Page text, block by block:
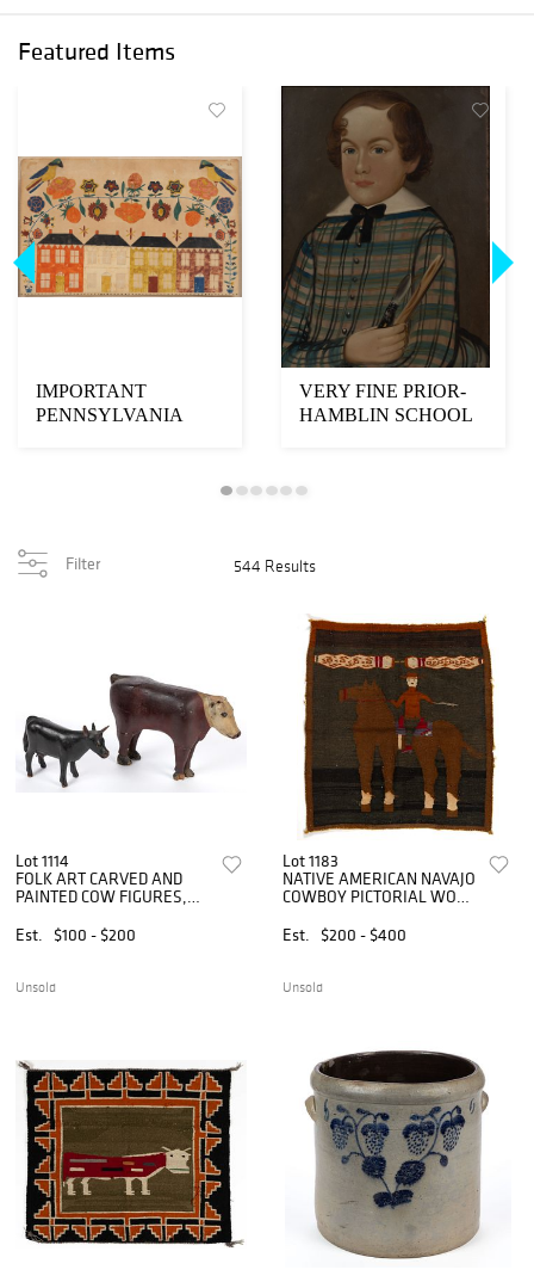
Featured Items
IMPORTANT
PENNSYLVANIA
VERY FINE PRIOR-
HAMBLIN SCHOOL
Filter 544 Results
Lot 1114
FOLK ART CARVED AND
PAINTED COW FIGURES,
Est.
$100 - $200
Unsold
Lot 1183
NATIVE AMERICAN NAVAJO
COWBOY PICTORIAL WOOL
SADDLE BLANKET
Est. $200 - $400
Unsold